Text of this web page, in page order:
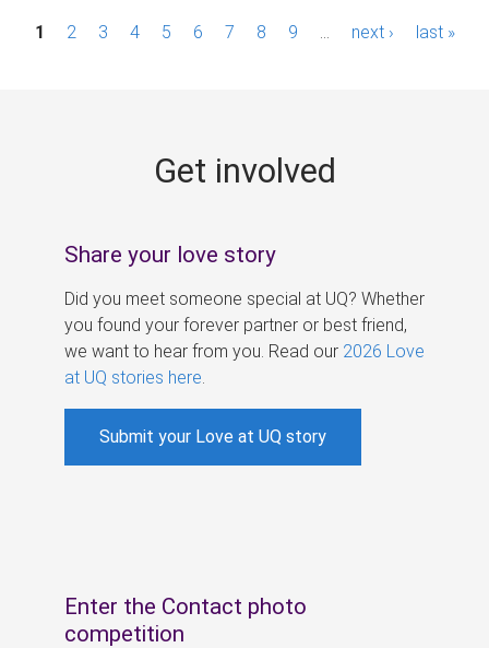
P1 2 3 4 5 6 7 8 9 next › last »
Get involved
Share your love story
Did you meet someone special at UQ? Whether
you found your forever partner or best friend,
we want to hear from you. Read our 2026 Love
at UQ stories here
Submit your Love at UQ story
Enter the Contact photo
competition